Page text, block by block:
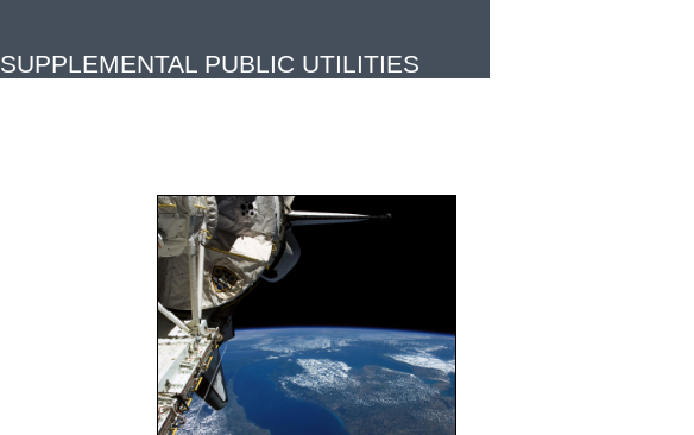
SUPPLEMENTAL PUBLIC UTILITIES